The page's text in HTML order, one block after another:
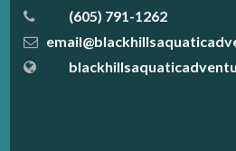
(605) 791-1262